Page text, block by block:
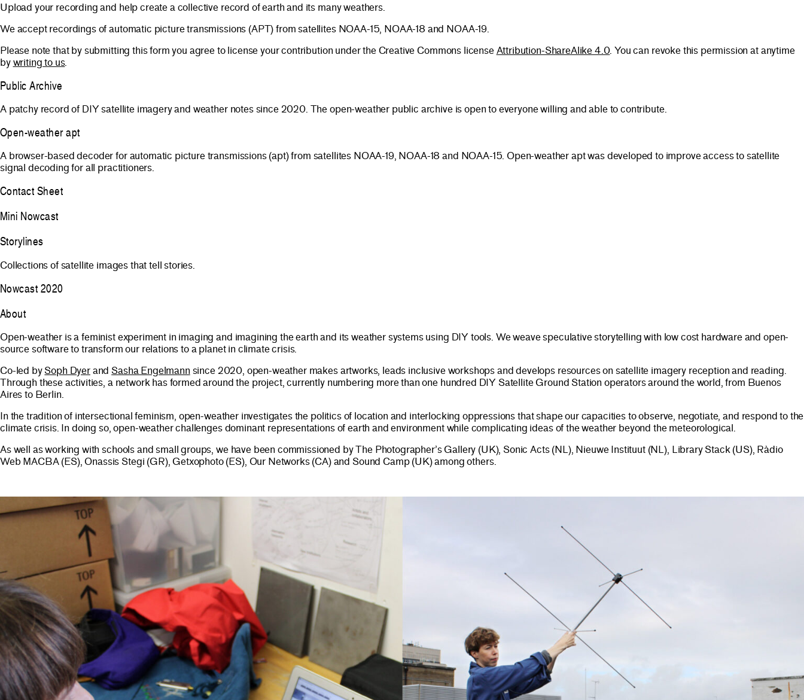
Upload your recording and help create a collective record of earth and its many weathers.
We accept recordings of automatic picture transmissions (APT) from satellites NOAA-15, NOAA-18 and NOAA-19.
Please note that by submitting this form you agree to license your contribution under the Creative Commons license Attribution-ShareAlike 4.0. You can revoke this permission at anytime
by writing to us.
Public Archive
A patchy record of DIY satellite imagery and weather notes since 2020. The open-weather public archive is open to everyone willing and able to contribute.
Open-weather apt
A browser-based decoder for automatic picture transmissions (apt) from satellites NOAA-19, NOAA-18 and NOAA-15. Open-weather apt was developed to improve access to satellite
signal decoding for all practitioners.
Contact Sheet
Mini Nowcast
Storylines
Collections of satellite images that tell stories.
Nowcast 2020
About
Open-weather is a feminist experiment in imaging and imagining the earth and its weather systems using DIY tools. We weave speculative storytelling with low cost hardware and open-
source software to transform our relations to a planet in climate crisis.
Co-led by Soph Dyerand Sasha Engelmannsince 2020, open-weather makes artworks, leads inclusive workshops and develops resources on satellite imagery reception and reading.
Through these activities, a network has formed around the project, currently numbering more than one hundred DIY Satellite Ground Station operators around the world, from Buenos
Aires to Berlin.​​
In the tradition of intersectional feminism, open-weather investigates the politics of location and interlocking oppressions that shape our capacities to observe, negotiate, and respond to the
climate crisis. In doing so, open-weather challenges dominant representations of earth and environment while complicating ideas of the weather beyond the meteorological.
As well as working with schools and small groups, we have been commissioned by The Photographer’s Gallery (UK), Sonic Acts (NL), Nieuwe Instituut (NL), Library Stack (US), Ràdio
Web MACBA (ES), Onassis Stegi (GR), Getxophoto (ES), Our Networks (CA) and Sound Camp (UK) among others.